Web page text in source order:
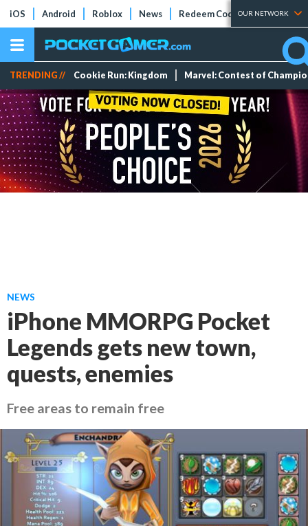
iOS Android Roblox News Redeem Codes Tier Lists
OUR NETWORK
TRENDING // Cookie Run: Kingdom Marvel: Contest of
NEWS
iPhone MMORPG Pocket
Legends gets new town,
quests, enemies
Free areas to remain free